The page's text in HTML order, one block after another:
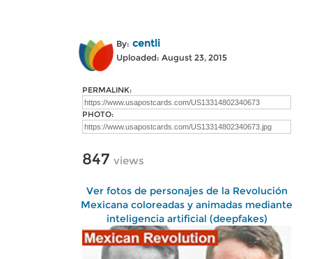
By: centli
Uploaded: August 23, 2015
PERMALINK:
PHOTO:
847 views
Ver fotos de personajes de la Revolución
Mexicana coloreadas y animadas mediante
inteligencia artificial (deepfakes)